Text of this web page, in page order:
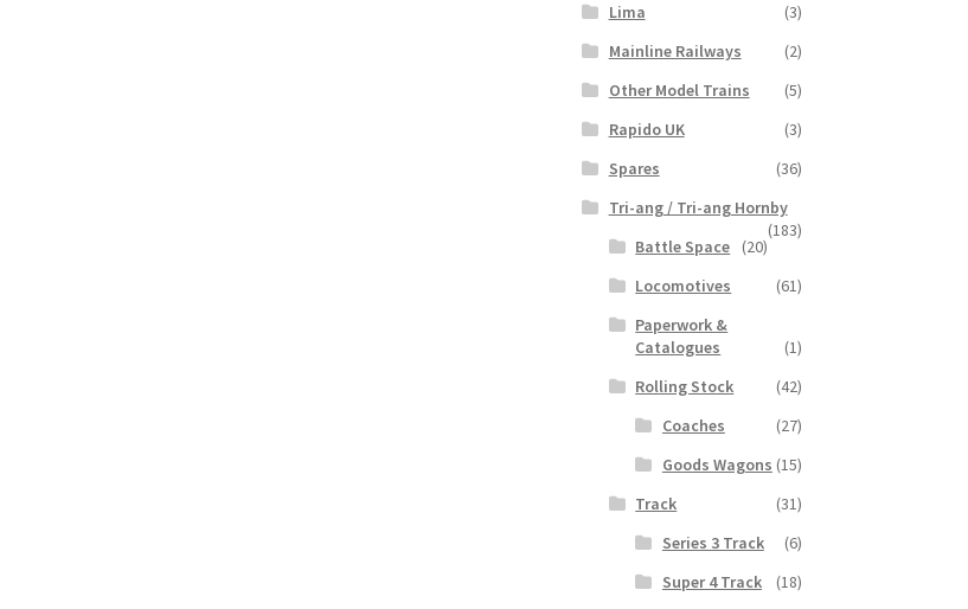
Lima
(3)
Mainline Railways
(2)
Other Model Trains
(5)
Rapido UK
(3)
Spares
(36)
Tri-ang / Tri-ang Hornby
(183)
Battle Space
(20)
Locomotives
(61)
Paperwork &
Catalogues
(1)
Rolling Stock
(42)
Coaches
(27)
Goods Wagons (15)
Track
(31)
Series 3 Track
(6)
Super 4 Track
(18)